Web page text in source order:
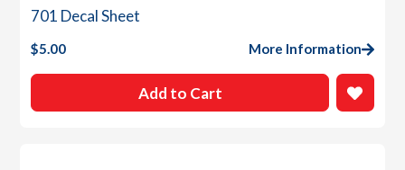
701 Decal Sheet
$5.00 More Information
Add to Cart